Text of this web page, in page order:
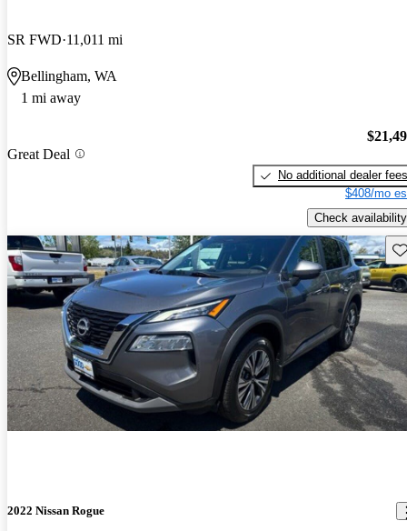
SR FWD 11,011 mi
Bellingham, WA
1 mi away
Great Deal
No additional dealer fees
$408/mo
Check availability
2022 Nissan Rogue